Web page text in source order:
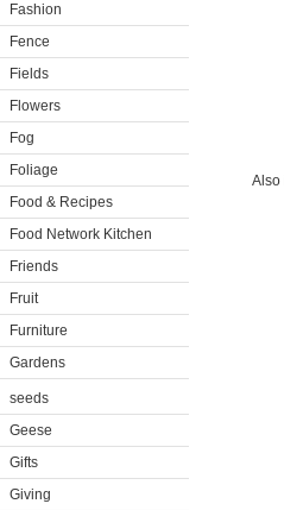
Fashion
Fence
Fields
Flowers
Fog
Foliage
Food & Recipes
Food Network Kitchen
Friends
Fruit
Furniture
Gardens
seeds
Geese
Gifts
Giving
Also